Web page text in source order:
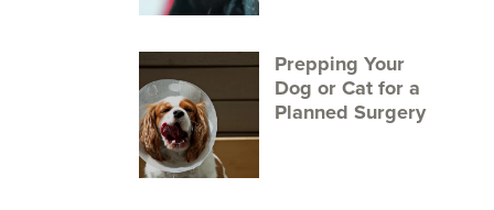
Prepping Your
Dog or Cat for a
Planned Surgery